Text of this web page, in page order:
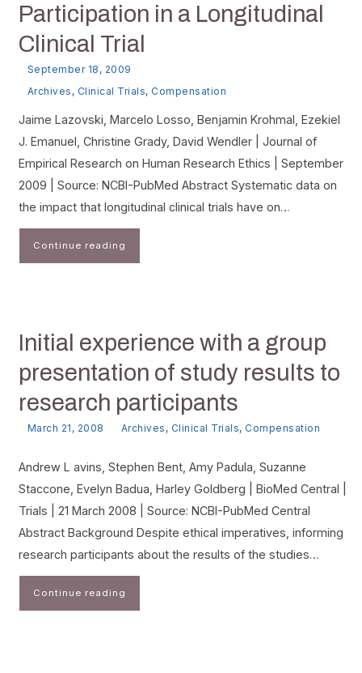
Participation in a Longitudinal
Clinical Trial
September 18, 2009
Archives , Clinical Trials, Compensation
Jaime Lazovski, Marcelo Losso, Benjamin Krohmal, Ezekiel
J. Emanuel, Christine Grady, David Wendler | Journal of
Empirical Research on Human Research Ethics | September
2009 | Source: NCBI-PubMed Abstract Systematic data on
the impact that longitudinal clinical trials have on…
Continue reading
Initial experience with a group
presentation of study results to
research participants
March 21, 2008 Archives , Clinical Trials, Compensation
Andrew L avins, Stephen Bent, Amy Padula, Suzanne
Staccone, Evelyn Badua, Harley Goldberg | BioMed Central |
Trials | 21 March 2008 | Source: NCBI-PubMed Central
Abstract Background Despite ethical imperatives, informing
research participants about the results of the studies…
Continue reading